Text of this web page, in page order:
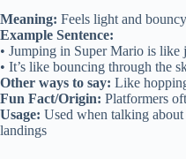
Meaning: Feels light and bouncy
Example Sentence:
• Jumping in Super Mario is like
• It’s like bouncing through the
Other ways to say: Like
Fun Fact/Origin: Platformers
Usage: Used when talking
landings